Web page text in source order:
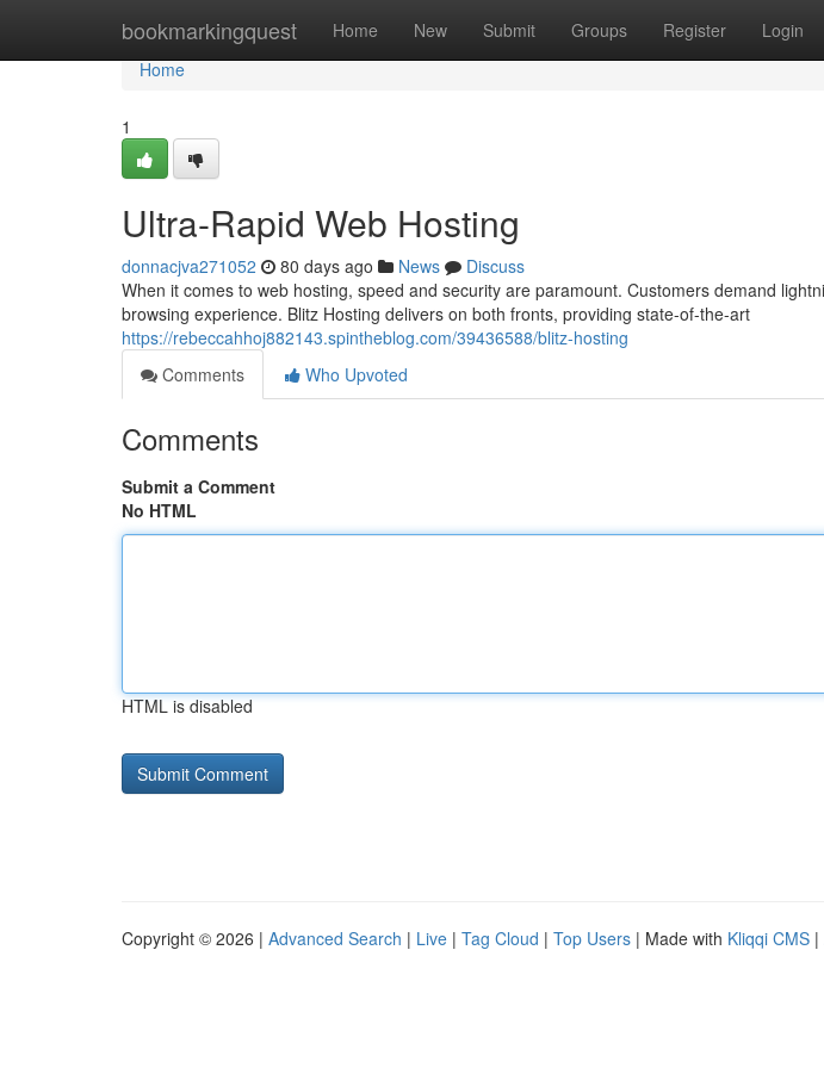
bookmarkingquest Home New Submit Groups Register Login
Home
Home
1
Ultra-Rapid Web Hosting
donnacjva271052 80 days ago News
Discuss
When it comes to web hosting, speed and security are paramount. Customers demand
browsing experience. Blitz Hosting delivers on both fronts, providing state-of-the-art
https://rebeccahhoj882143.spintheblog.com/39436588/blitz-hosting
Comments
Who Upvoted
Comments
Submit a Comment
No HTML
HTML is disabled
Copyright © 2026 | Advanced Search | Live | Tag Cloud | Top Users | Made with Kliqqi CMS |